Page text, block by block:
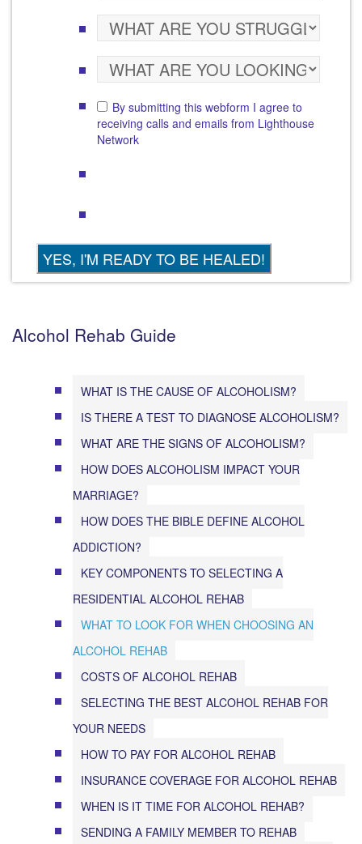
By submitting this webform I agree to
receiving calls and emails from Lighthouse
Network
Alcohol Rehab Guide
WHAT IS THE CAUSE OF ALCOHOLISM?
IS THERE A TEST TO DIAGNOSE ALCOHOLISM?
WHAT ARE THE SIGNS OF ALCOHOLISM?
HOW DOES ALCOHOLISM IMPACT YOUR
MARRIAGE?
HOW DOES THE BIBLE DEFINE ALCOHOL
ADDICTION?
KEY COMPONENTS TO SELECTING A
RESIDENTIAL ALCOHOL REHAB
WHAT TO LOOK FOR WHEN CHOOSING AN
ALCOHOL REHAB
COSTS OF ALCOHOL REHAB
SELECTING THE BEST ALCOHOL REHAB FOR
YOUR NEEDS
HOW TO PAY FOR ALCOHOL REHAB
INSURANCE COVERAGE FOR ALCOHOL REHAB
WHEN IS IT TIME FOR ALCOHOL REHAB?
SENDING A FAMILY MEMBER TO REHAB